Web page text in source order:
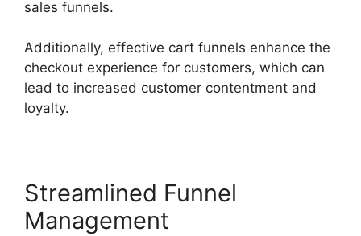
sales funnels.
Additionally, effective cart funnels enhance the
checkout experience for customers, which can
lead to increased customer contentment and
loyalty.
Streamlined Funnel
Management